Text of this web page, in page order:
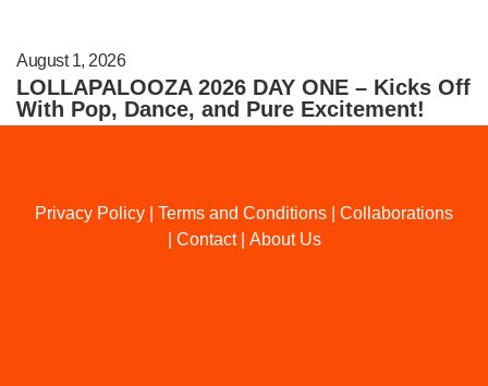
August 1, 2026
LOLLAPALOOZA 2026 DAY ONE – Kicks Off
With Pop, Dance, and Pure Excitement!
Privacy Policy Terms and Conditions
Collaborations
Contact| About Us